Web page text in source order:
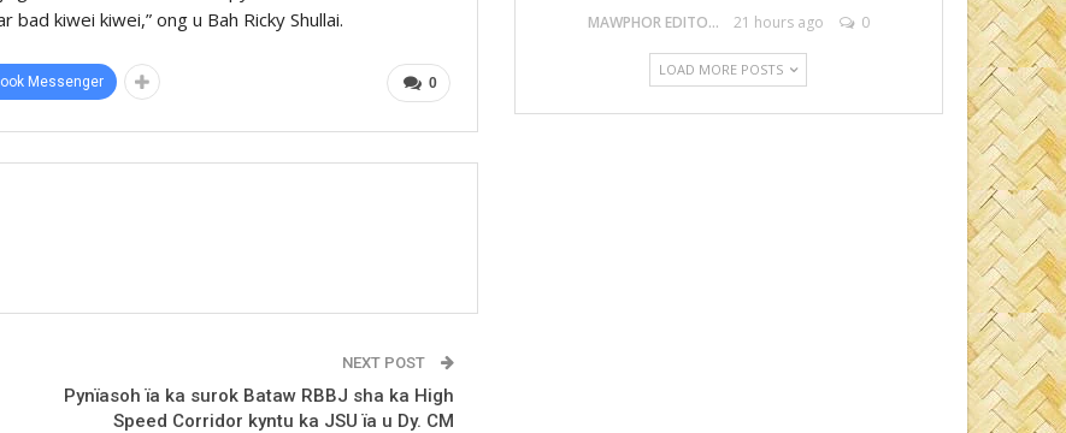
kiwei kiwei,” ong u Bah Ricky Shullai.
0
Messenger
NEXT POST
Pynïasoh ïa ka surok Bataw RBBJ sha ka High
Speed Corridor kyntu ka JSU ïa u Dy. CM
MAWPHOR EDITOR 21 hours ago 0
LOAD MORE POSTS